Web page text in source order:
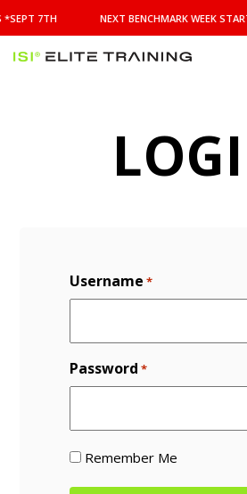
BENCHMARK
WEEK
STARTS
*SEPT 7TH NEXT BENCHMARK WEEK
Username *
Password *
Remember Me